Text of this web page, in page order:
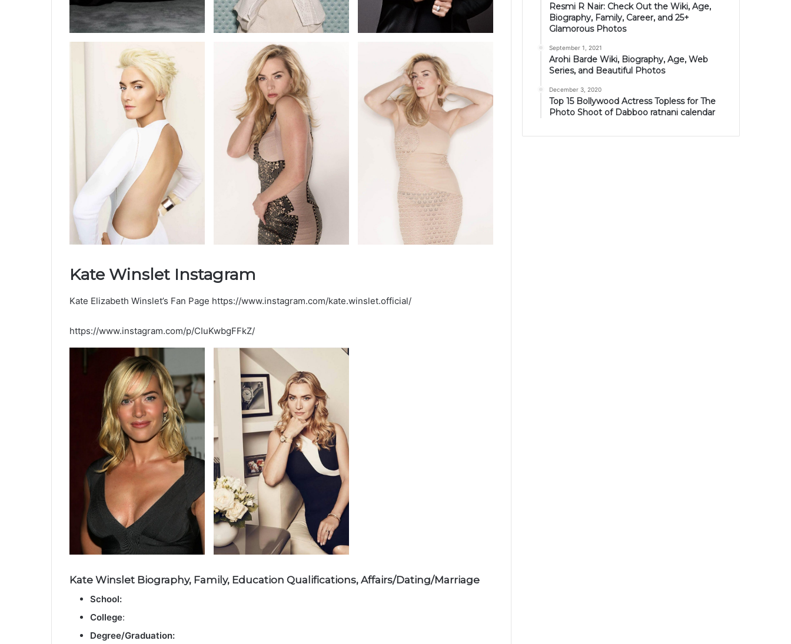
Kate Winslet Instagram
Kate Elizabeth Winslet’s Fan Page https://www.instagram.com/kate.winslet.official/
https://www.instagram.com/p/CIuKwbgFFkZ/
Kate Winslet Biography, Family, Education Qualifications, Affairs/Dating/Marriage
School:
College:
Degree/Graduation:
Resmi R Nair: Check Out the Wiki, Age,
Biography, Family, Career, and 25+
Glamorous Photos
September 1, 2021
Arohi Barde Wiki, Biography, Age, Web
Series, and Beautiful Photos
December 3, 2020
Top 15 Bollywood Actress Topless for The
Photo Shoot of Dabboo ratnani calendar